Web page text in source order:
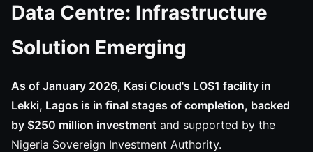
Data Centre: Infrastructure
Solution Emerging
As of January 2026, Kasi Cloud's LOS1 facility in
Lekki, Lagos is in final stages of completion, backed
by $250 million investment and supported by the
Nigeria Sovereign Investment Authority.